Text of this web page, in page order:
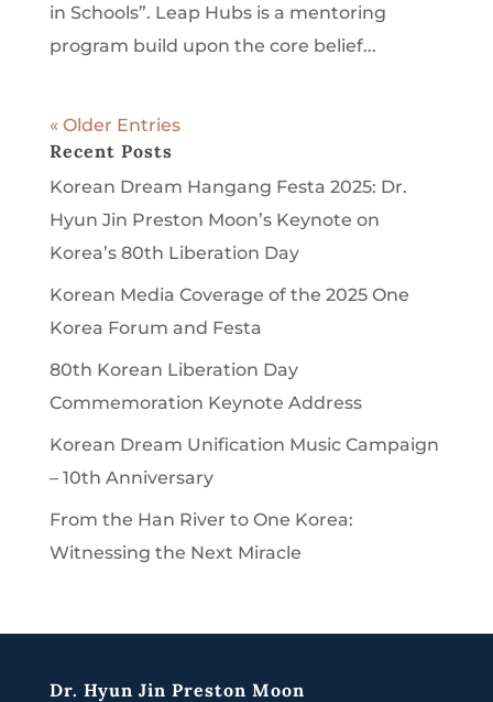
in Schools”. Leap Hubs is a mentoring
program build upon the core belief...
« Older Entries
Recent Posts
Korean Dream Hangang Festa 2025: Dr.
Hyun Jin Preston Moon’s Keynote on
Korea’s 80th Liberation Day
Korean Media Coverage of the 2025 One
Korea Forum and Festa
80th Korean Liberation Day
Commemoration Keynote Address
Korean Dream Unification Music Campaign
– 10th Anniversary
From the Han River to One Korea:
Witnessing the Next Miracle
Dr. Hyun Jin Preston Moon